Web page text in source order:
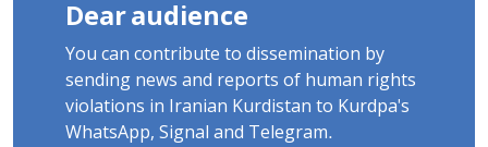
Dear audience
You can contribute to dissemination by
sending news and reports of human rights
violations in Iranian Kurdistan to Kurdpa's
WhatsApp, Signal and Telegram.